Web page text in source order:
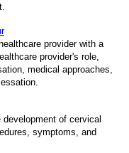
provider with a
provider's role,
medical approaches,
of cervical
symptoms, and